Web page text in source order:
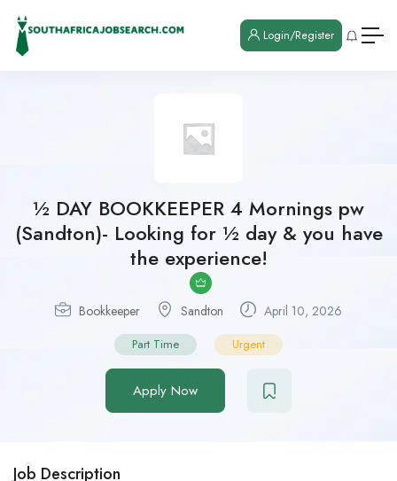
Login/Register
½ DAY BOOKKEEPER 4 Mornings pw
(Sandton)- Looking for ½ day & you have
the experience!
Bookkeeper Sandton April 10, 2026
Part Time Urgent
Apply Now
Job Description